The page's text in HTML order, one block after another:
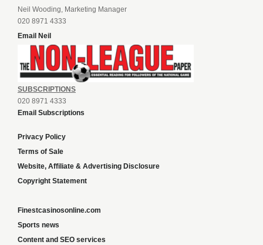
Neil Wooding, Marketing Manager
020 8971 4333
Email Neil
SUBSCRIPTIONS
020 8971 4333
Email Subscriptions
Privacy Policy
Terms of Sale
Website, Affiliate & Advertising Disclosure
Copyright Statement
Finestcasinosonline.com
Sports news
Content and SEO services